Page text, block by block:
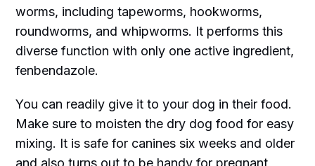
worms, including tapeworms, hookworms,
roundworms, and whipworms. It performs this
diverse function with only one active ingredient,
fenbendazole.
You can readily give it to your dog in their food.
Make sure to moisten the dry dog food for easy
mixing. It is safe for canines six weeks and older
and also turns out to be handy for pregnant